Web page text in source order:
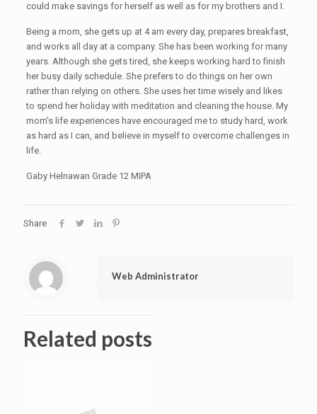
could make savings for herself as well as for my brothers and I.
Being a mom, she gets up at 4 am every day, prepares breakfast,
and works all day at a company. She has been working for many
years. Although she gets tired, she keeps working hard to finish
her busy daily schedule. She prefers to do things on her own
rather than relying on others. She uses her time wisely and likes
to spend her holiday with meditation and cleaning the house. My
mom’s life experiences have encouraged me to study hard, work
as hard as I can, and believe in myself to overcome challenges in
life.
Gaby Helnawan Grade 12 MIPA
Share
Web Administrator
Related posts